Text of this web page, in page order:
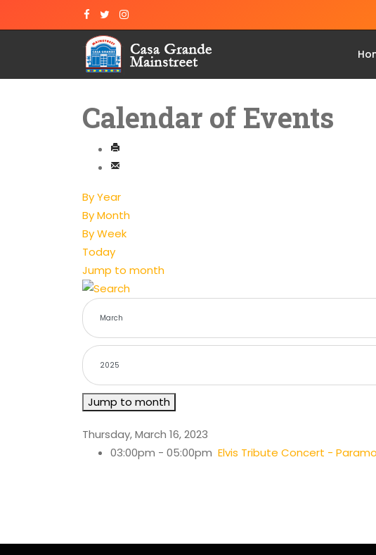
Calendar of Events
By Year
By Month
By Week
Today
Jump to month
Jump to month
Thursday, March 16, 2023
03:00pm - 05:00pm Elvis Tribute Concert -